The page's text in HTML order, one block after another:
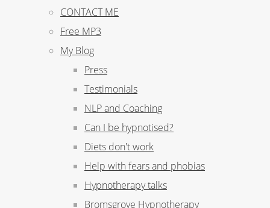
CONTACT ME
Free MP3
My Blog
Press
Testimonials
NLP and Coaching
Can I be hypnotised?
Diets don't work
Help with fears and phobias
Hypnotherapy talks
Bromsgrove Hypnotherapy